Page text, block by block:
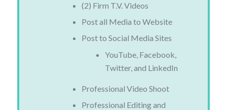
(2) Firm T.V. Videos
Post all Media to Website
Post to Social Media Sites
YouTube, Facebook,
Twitter, and LinkedIn
Professional Video Shoot
Professional Editing and